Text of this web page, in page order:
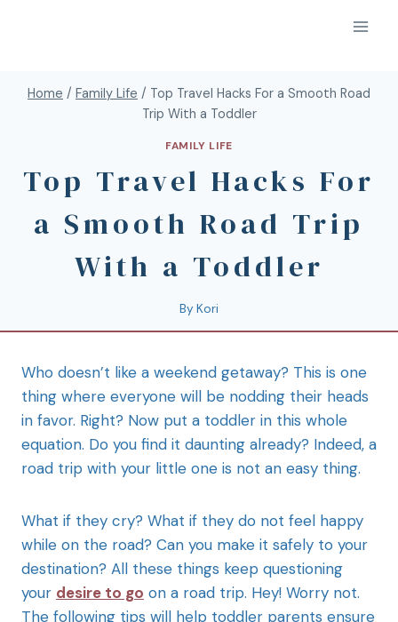
Home / Family Life / Top Travel Hacks For a Smooth Road
Trip With a Toddler
FAMILY LIFE
Top Travel Hacks For
a Smooth Road Trip
With a Toddler
By Kori
Who doesn’t like a weekend getaway? This is one
thing where everyone will be nodding their heads
in favor. Right? Now put a toddler in this whole
equation. Do you find it daunting already? Indeed, a
road trip with your little one is not an easy thing.
What if they cry? What if they do not feel happy
while on the road? Can you make it safely to your
destination? All these things keep questioning
your desire to go on a road trip. Hey! Worry not.
The following tips will help toddler parents ensure